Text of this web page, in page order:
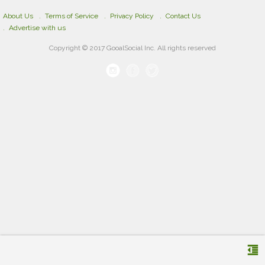
format_indent_decrease
About Us Terms of Service Privacy Policy
Contact Us
Advertise with us
Copyright © 2017 GooalSocial Inc. All rights reserved